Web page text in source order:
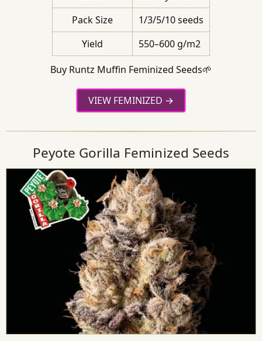
Pack Size
1/3/5/10 seeds
Yield
550–600 g/m2
Buy Runtz Muffin Feminized Seeds🌱
VIEW FEMINIZED
Peyote Gorilla Feminized Seeds